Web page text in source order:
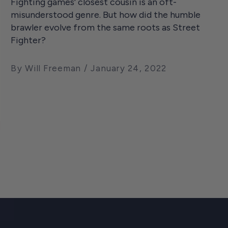
misunderstood genre. But how did the humble
brawler evolve from the same roots as Street
Fighter?
By Will Freeman January 24, 2022